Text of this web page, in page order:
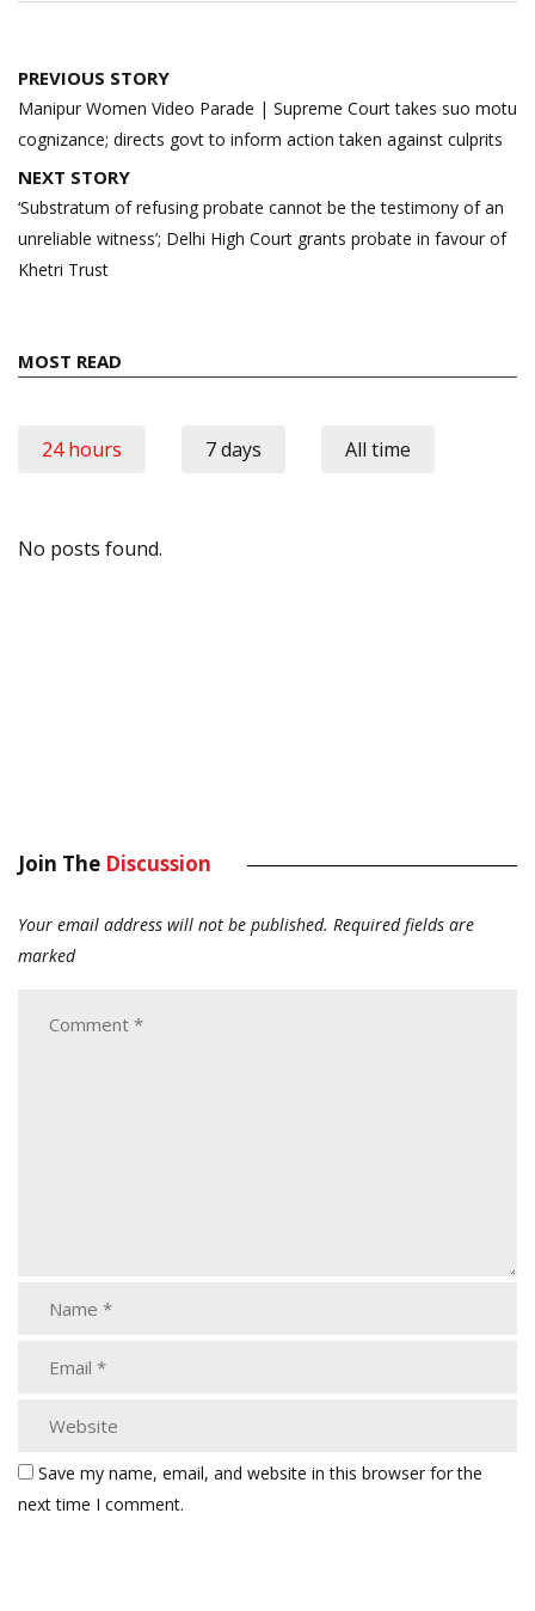
Post
navigation
PREVIOUS STORY
Manipur Women Video Parade | Supreme Court takes suo motu
cognizance; directs govt to inform action taken against culprits
NEXT STORY
‘Substratum of refusing probate cannot be the testimony of an
unreliable witness’; Delhi High Court grants probate in favour of
Khetri Trust
MOST READ
24 hours 7 days All time
No posts found.
Join The Discussion
Your email address will not be published. Required fields are
marked
Save my name, email, and website in this browser for the
next time I comment.